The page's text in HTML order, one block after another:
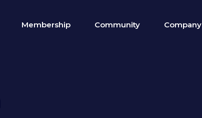
Membership Community Company